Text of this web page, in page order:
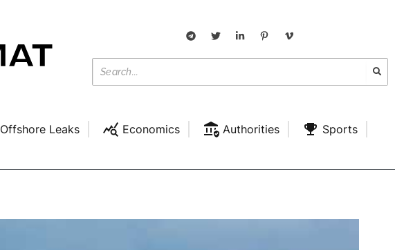
Offshore Leaks Economics Authorities
Sports